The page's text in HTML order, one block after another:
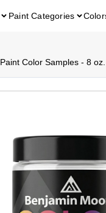
Paint Categories
Paint Color Samples - 8 oz.